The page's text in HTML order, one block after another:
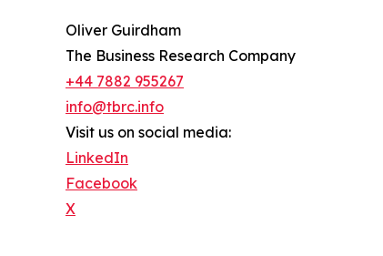
Oliver Guirdham
The Business Research Company
+44 7882 955267
info@tbrc.info
Visit us on social media:
LinkedIn
Facebook
X